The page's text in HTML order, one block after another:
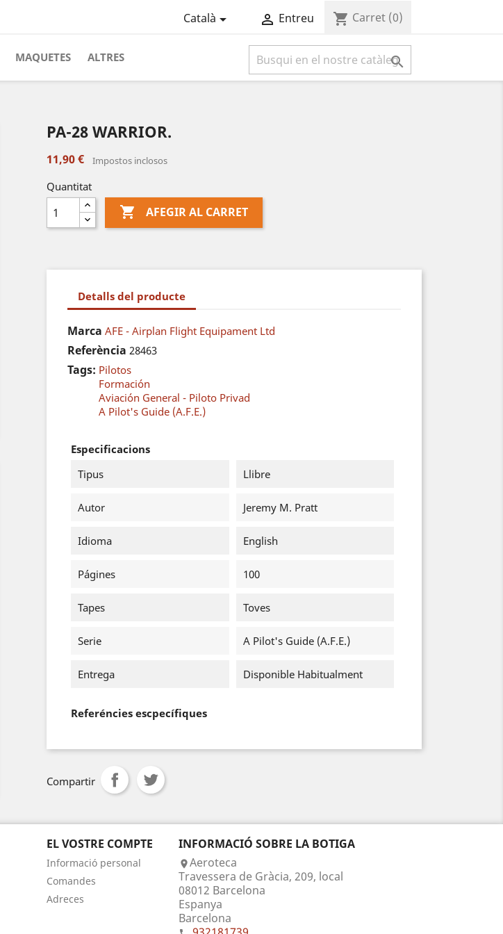
Català  Entreu shopping_cart Carret (0)
MAQUETES ALTRES 
PA-28 WARRIOR.
11,90 € Impostos inclosos
Quantitat
 AFEGIR AL CARRET
Detalls del producte
Marca AFE - Airplan Flight Equipament Ltd
Referència 28463
Tags: Pilotos
Formación
Aviación General - Piloto Privad
A Pilot's Guide (A.F.E.)
Especificacions
Tipus
Llibre
Autor Jeremy M. Pratt
Idioma English
Págines 100
Tapes Toves
Serie A Pilot's Guide (A.F.E.)
Entrega Disponible Habitualment
Referéncies escpecífiques
Compartir
EL VOSTRE COMPTE
Informació personal
Comandes
Adreces
INFORMACIÓ SOBRE LA BOTIGA
Aeroteca
Travessera de Gràcia, 209, local
08012 Barcelona
Espanya
Barcelona